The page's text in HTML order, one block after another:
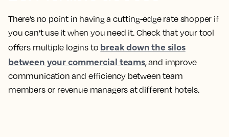
There’s no point in having a cutting-edge rate shopper if
you can’t use it when you need it. Check that your tool
offers multiple logins to break down the silos
between your commercial teams, and improve
communication and efficiency between team
members or revenue managers at different hotels.